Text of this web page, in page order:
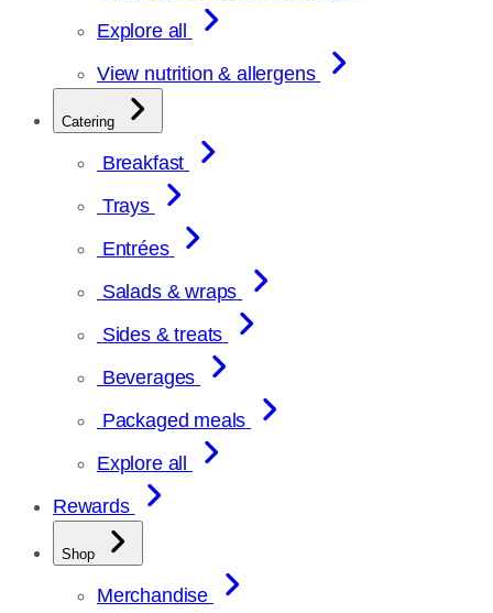
Explore all
View nutrition & allergens
Catering
Breakfast
Trays
Entrées
Salads & wraps
Sides & treats
Beverages
Packaged meals
Explore all
Rewards
Shop
Merchandise